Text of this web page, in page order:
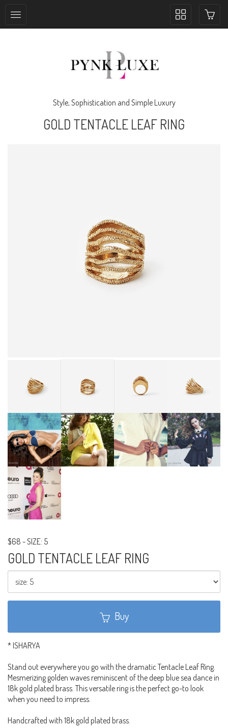
Toggle
Style, Sophistication and Simple Luxury
GOLD TENTACLE LEAF RING
$68 -SIZE: 5
GOLD TENTACLE LEAF RING
Buy
* ISHARYA
Stand out everywhere you go with the dramatic Tentacle Leaf Ring.
Mesmerizing golden waves reminiscent of the deep blue sea dance in
18k gold plated brass. This versatile ring is the perfect go-to look
when you need to impress.
Handcrafted with 18k gold plated brass.